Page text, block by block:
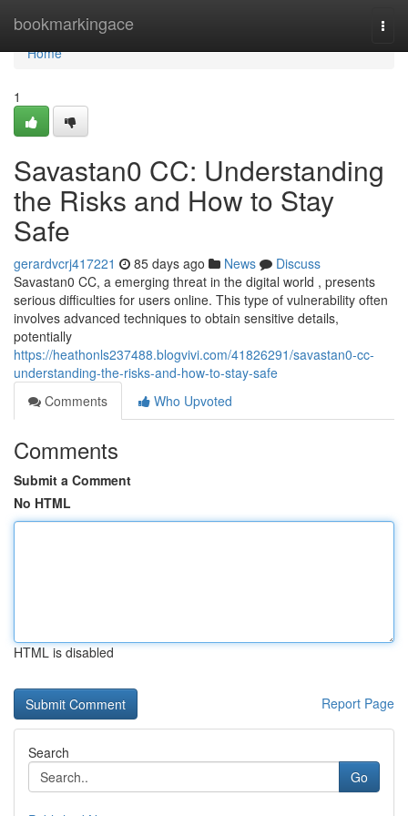
bookmarkingace
Home
Home
1
Savastan0 CC: Understanding
the Risks and How to Stay
Safe
gerardvcrj417221 85 days ago News
Discuss
Savastan0 CC, a emerging threat in the digital world , presents
serious difficulties for users online. This type of vulnerability often
involves advanced techniques to obtain sensitive details,
potentially
https://heathonls237488.blogvivi.com/41826291/savastan0-cc-
understanding-the-risks-and-how-to-stay-safe
Comments
Who Upvoted
Comments
Submit a Comment
No HTML
HTML is disabled
Report Page
Search
Go